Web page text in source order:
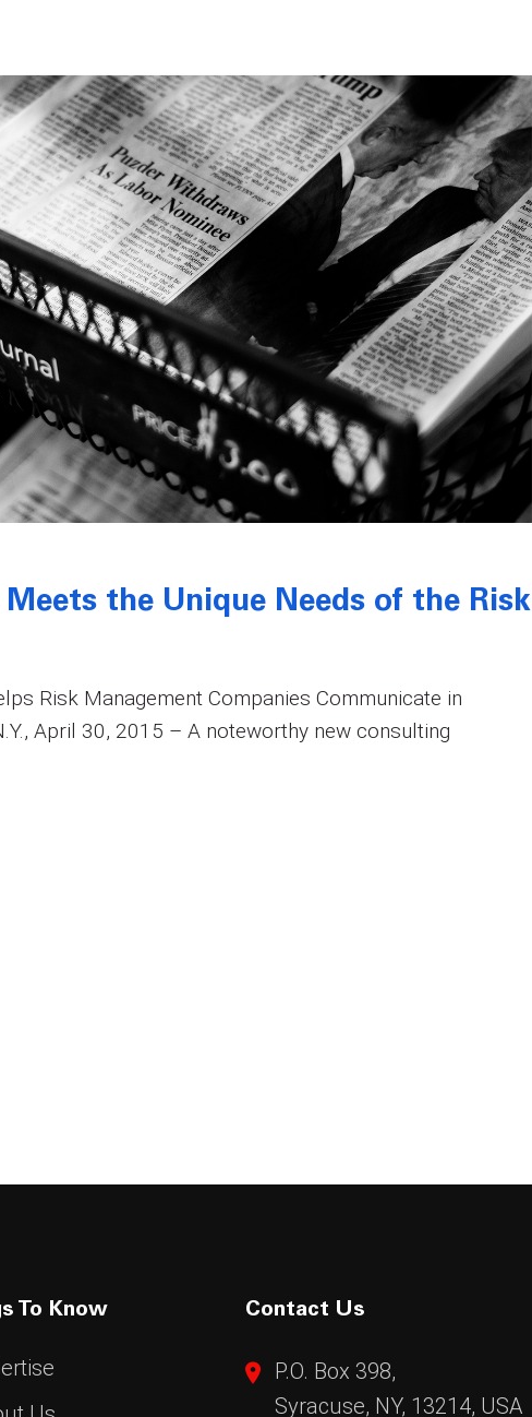
the Unique Needs of the Risk
Risk Management Companies Communicate in
April 30, 2015 – A noteworthy new consulting
To Know Contact Us
P.O. Box 398,
Syracuse, NY, 13214, USA